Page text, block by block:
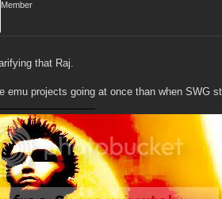
Member
that Raj.
emu projects going at once than when SWG